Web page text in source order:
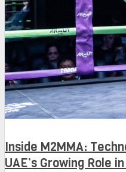
Inside M2MMA:
UAE’s Growing Role